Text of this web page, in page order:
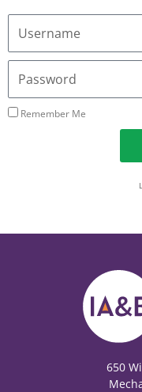
Username
Email
Address
Password
Remember Me
650